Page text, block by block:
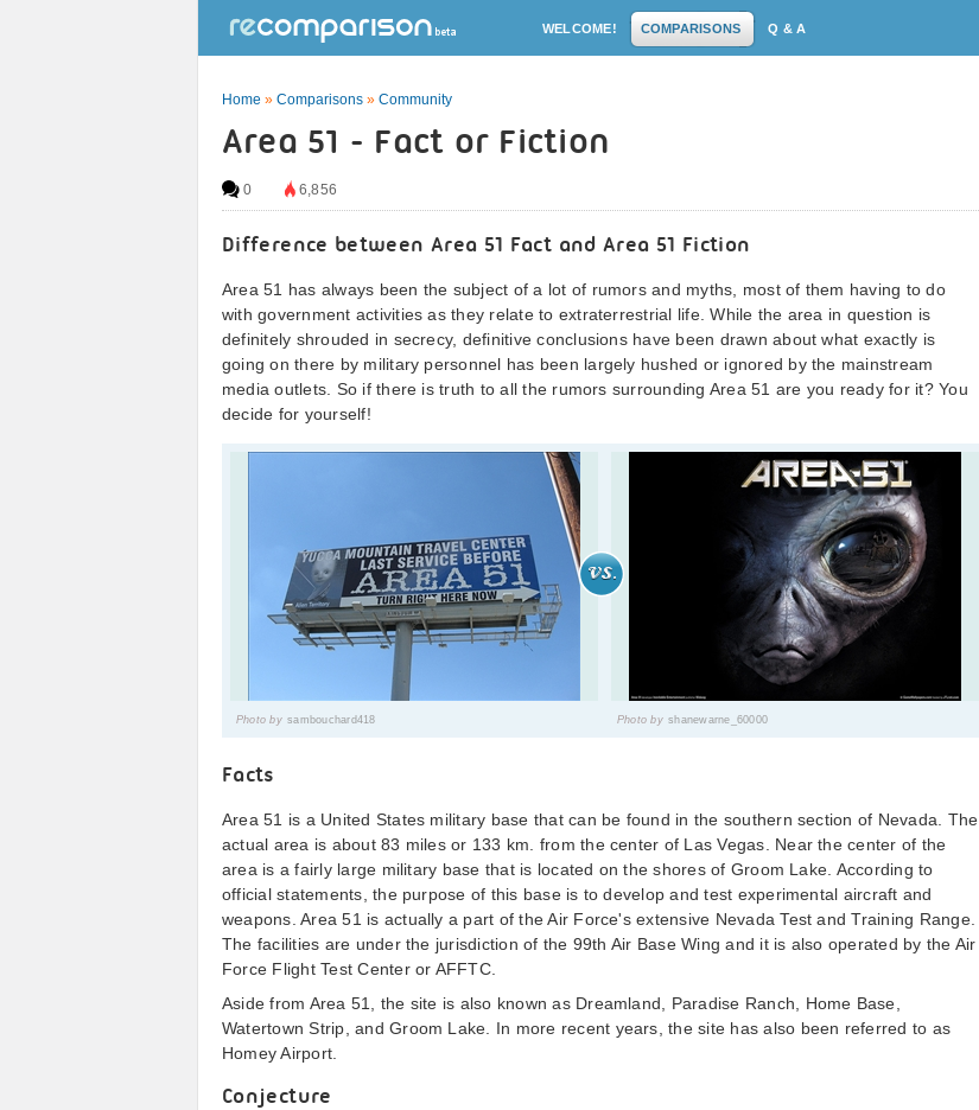
WELCOME! COMPARISONS Q & A
Home » Comparisons » Community
Area 51 - Fact or Fiction
0 6,856
Difference between Area 51 Fact and Area 51 Fiction
Area 51 has always been the subject of a lot of rumors and myths, most of them having to do
with government activities as they relate to extraterrestrial life. While the area in question is
definitely shrouded in secrecy, definitive conclusions have been drawn about what exactly is
going on there by military personnel has been largely hushed or ignored by the mainstream
media outlets. So if there is truth to all the rumors surrounding Area 51 are you ready for it? You
decide for yourself!
Photo by sambouchard418 Photo by shanewarne_60000
Facts
Area 51 is a United States military base that can be found in the southern section of Nevada. The
actual area is about 83 miles or 133 km. from the center of Las Vegas. Near the center of the
area is a fairly large military base that is located on the shores of Groom Lake. According to
official statements, the purpose of this base is to develop and test experimental aircraft and
weapons. Area 51 is actually a part of the Air Force's extensive Nevada Test and Training Range.
The facilities are under the jurisdiction of the 99th Air Base Wing and it is also operated by the Air
Force Flight Test Center or AFFTC.
Aside from Area 51, the site is also known as Dreamland, Paradise Ranch, Home Base,
Watertown Strip, and Groom Lake. In more recent years, the site has also been referred to as
Homey Airport.
Conjecture